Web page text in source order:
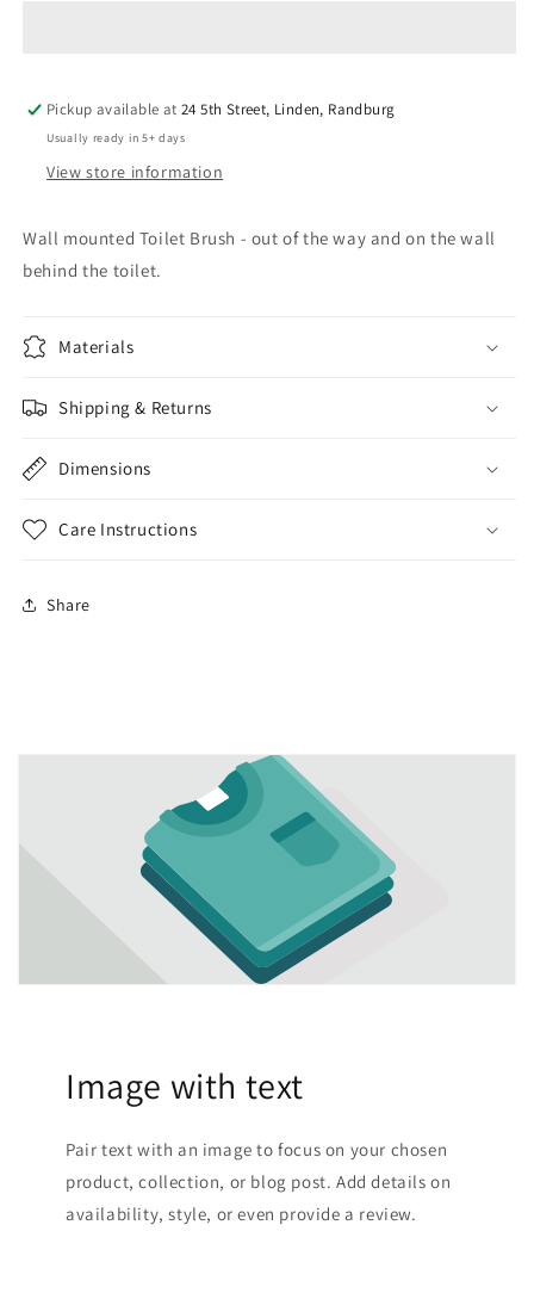
Pickup available at24 5th Street, Linden, Randburg
Usually ready in 5+ days
View store information
Wall mounted Toilet Brush - out of the way and on the wall
behind the toilet.
Materials
Shipping & Returns
Dimensions
Care Instructions
Share
Image with text
Pair text with an image to focus on your chosen
product, collection, or blog post. Add details on
availability, style, or even provide a review.